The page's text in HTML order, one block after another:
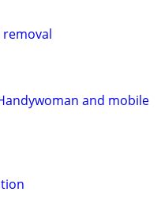
and mobile